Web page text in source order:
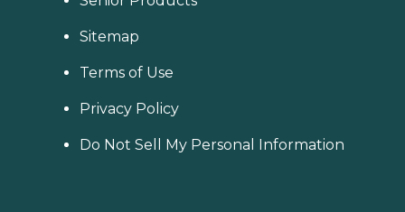
Sitemap
Terms of Use
Privacy Policy
Do Not Sell My Personal Information